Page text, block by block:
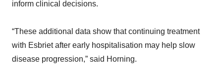
inform clinical decisions.
“These additional data show that continuing treatment
with Esbriet after early hospitalisation may help slow
disease progression,” said Horning.